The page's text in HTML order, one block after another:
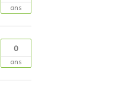
ans
0
ans